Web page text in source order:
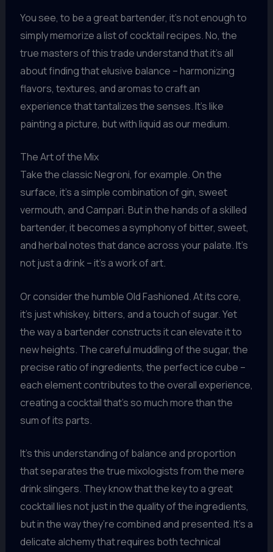
You see, to be a great bartender, it’s not enough to
simply memorize a list of cocktail recipes. No, the
true masters of this trade understand that it’s all
about finding that elusive balance – harmonizing
flavors, textures, and aromas to craft an
experience that tantalizes the senses. It’s like
painting a picture, but with liquid as our medium.
The Art of the Mix
Take the classic Negroni, for example. On the
surface, it’s a simple combination of gin, sweet
vermouth, and Campari. But in the hands of a skilled
bartender, it becomes a symphony of bitter, sweet,
and herbal notes that dance across your palate. It’s
not just a drink – it’s a work of art.
Or consider the humble Old Fashioned. At its core,
it’s just whiskey, bitters, and a touch of sugar. Yet
the way a bartender constructs it can elevate it to
new heights. The careful muddling of the sugar, the
precise ratio of ingredients, the perfect ice cube –
each element contributes to the overall experience,
creating a cocktail that’s so much more than the
sum of its parts.
It’s this understanding of balance and proportion
that separates the true mixologists from the mere
drink slingers. They know that the key to a great
cocktail lies not just in the quality of the ingredients,
but in the way they’re combined and presented. It’s a
delicate alchemy that requires both technical